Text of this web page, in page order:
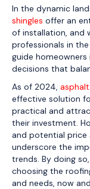
In the dynamic
shingles offer an
of installation, and
professionals in
guide
decisions that
As of 2024,
effective solution
practical and
their investment.
and potential price
underscore the
trends. By doing
choosing the
and needs, now